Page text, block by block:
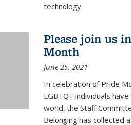
technology.
Please join us
Month
June 25, 2021
In celebration of Pride
LGBTQ+ individuals
world, the Staff
Belonging has collected